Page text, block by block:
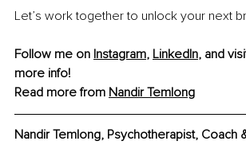
Let’s work together to unlock your next
Follow me on Instagram, LinkedIn, and
more info!
Read more from Nandir Temlong
Nandir Temlong, Psychotherapist, Coach